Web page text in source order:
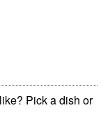
Pick a dish or